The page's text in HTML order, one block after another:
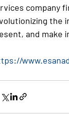
company
the
and make